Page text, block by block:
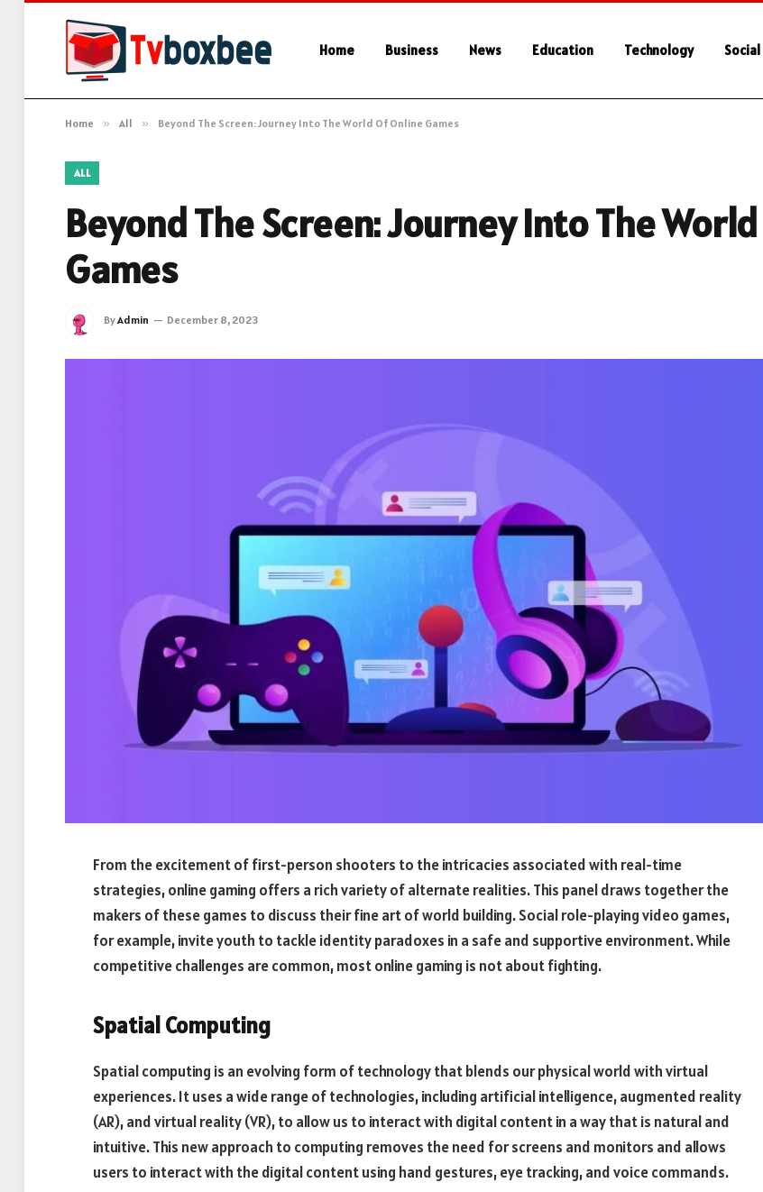
Home Business News Education Technology
Home » All » Beyond The Screen: Journey Into The World Of Online Games
ALL
Beyond The Screen: Journey Into The
Games
ByAdmin December 8, 2023
From the excitement of first-person shooters to the intricacies associated with real-time
strategies, online gaming offers a rich variety of alternate realities. This panel draws together the
makers of these games to discuss their fine art of world building. Social role-playing video games,
for example, invite youth to tackle identity paradoxes in a safe and supportive environment. While
competitive challenges are common, most online gaming is not about fighting.
Spatial Computing
Spatial computing is an evolving form of technology that blends our physical world with virtual
experiences. It uses a wide range of technologies, including artificial intelligence, augmented reality
(AR), and virtual reality (VR), to allow us to interact with digital content in a way that is natural and
intuitive. This new approach to computing removes the need for screens and monitors and allows
users to interact with the digital content using hand gestures, eye tracking, and voice commands.